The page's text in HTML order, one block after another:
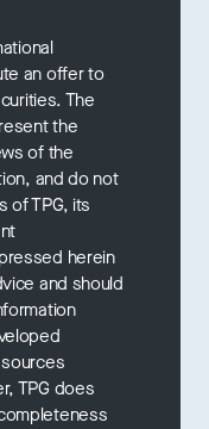
an offer to
The
the
of the
and do not
of TPG, its
herein
and should
TPG does